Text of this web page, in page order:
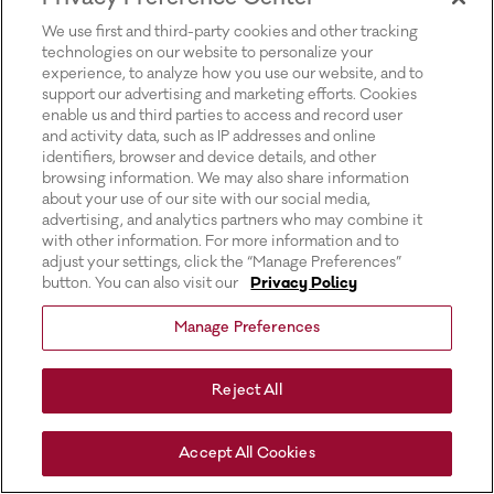
We use first and third-party cookies and other tracking
technologies on our website to personalize your
experience, to analyze how you use our website, and to
support our advertising and marketing efforts. Cookies
enable us and third parties to access and record user
and activity data, such as IP addresses and online
identifiers, browser and device details, and other
browsing information. We may also share information
about your use of our site with our social media,
advertising, and analytics partners who may combine it
with other information. For more information and to
adjust your settings, click the “Manage Preferences”
button. You can also visit our
Privacy Policy
Manage Preferences
Reject All
Accept All Cookies